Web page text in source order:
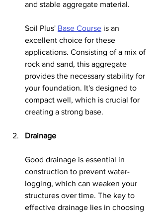
and stable aggregate material.
Soil Plus' Base Course is an
excellent choice for these
applications. Consisting of a mix of
rock and sand, this aggregate
provides the necessary stability for
your foundation. It's designed to
compact well, which is crucial for
creating a strong base.
Drainage
Good drainage is essential in
construction to prevent water-
logging, which can weaken your
structures over time. The key to
effective drainage lies in choosing